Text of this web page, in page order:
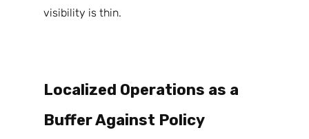
visibility is thin.
Localized Operations as a
Buffer Against Policy